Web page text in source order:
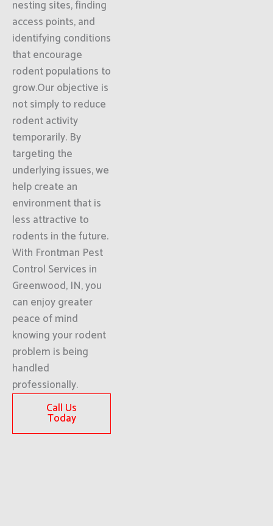
nesting sites, finding
access points, and
identifying conditions
that encourage
rodent populations to
grow.Our objective is
not simply to reduce
rodent activity
temporarily. By
targeting the
underlying issues, we
help create an
environment that is
less attractive to
rodents in the future.
With Frontman Pest
Control Services in
Greenwood, IN, you
can enjoy greater
peace of mind
knowing your rodent
problem is being
handled
professionally.
Call Us
Today